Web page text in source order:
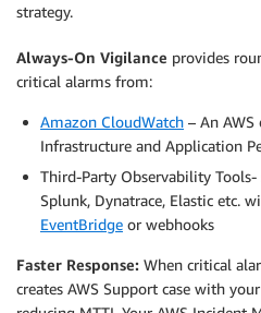
strategy.
Always-On Vigilance provides
critical alarms from:
Amazon CloudWatch – An
Infrastructure and Application
Third-Party Observability Tools-
Splunk, Dynatrace, Elastic etc.
EventBridge or webhooks
Faster Response: When critical
creates AWS Support case with